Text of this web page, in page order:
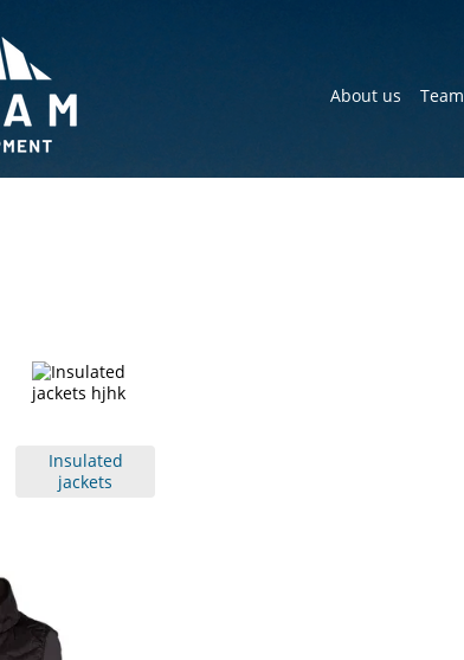
About us Team
Insulated
jackets